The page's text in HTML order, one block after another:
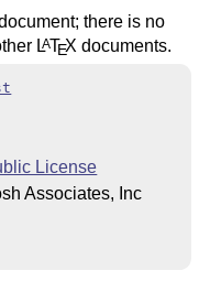
there is no
LATEX documents.
License
Associates, Inc